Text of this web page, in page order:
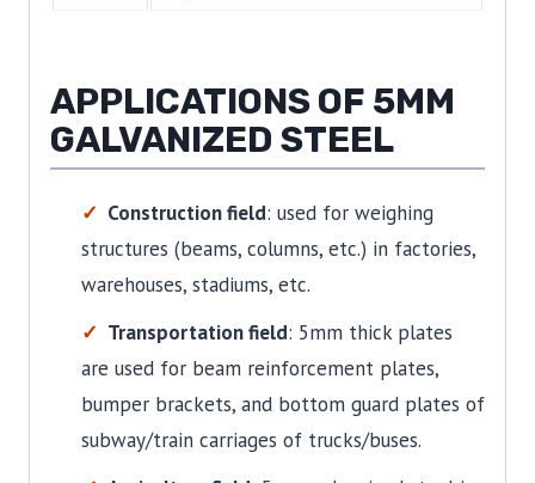
APPLICATIONS OF 5MM
GALVANIZED STEEL
Construction field: used for weighing
structures (beams, columns, etc.) in factories,
warehouses, stadiums, etc.
Transportation field: 5mm thick plates
are used for beam reinforcement plates,
bumper brackets, and bottom guard plates of
subway/train carriages of trucks/buses.